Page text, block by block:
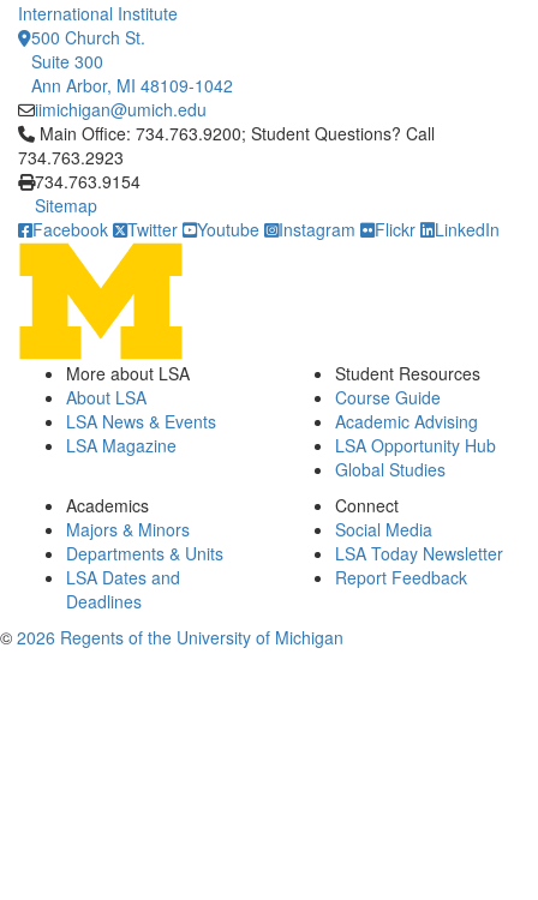
International Institute
500 Church St.
Suite 300
Ann Arbor, MI 48109-1042
iimichigan@umich.edu
Click to call Main Office: 734.763.9200; Student Questions?
Main Office: 734.763.9200; Student Questions? Call
734.763.2923
734.763.9154
Sitemap
Facebook
Twitter Youtube Instagram Flickr LinkedIn
More about LSA
About LSA
LSA News & Events
LSA Magazine
Student Resources
Course Guide
Academic Advising
LSA Opportunity Hub
Global Studies
Academics
Majors & Minors
Departments & Units
LSA Dates and
Deadlines
Connect
Social Media
LSA Today Newsletter
Report Feedback
© 2026 Regents of the University of Michigan